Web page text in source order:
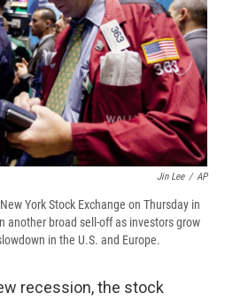
Jin Lee / AP
York Stock Exchange on Thursday in
another broad sell-off as investors grow
in the U.S. and Europe.
recession, the stock